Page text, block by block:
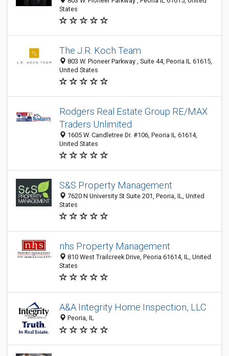
States
The J.R. Koch Team
803 W. Pioneer Parkway , Suite 44, Peoria IL 61615,
United States
Rodgers Real Estate Group RE/MAX
Traders Unlimited
1605 W. Candletree Dr. #106, Peoria IL 61614,
United States
S&S Property Management
7620 N University St Suite 201, Peoria, IL, United
States
nhs Property Management
810 West Trailcreek Drive, Peoria 61614, IL, United
States
A&A Integrity Home Inspection, LLC
Peoria, IL